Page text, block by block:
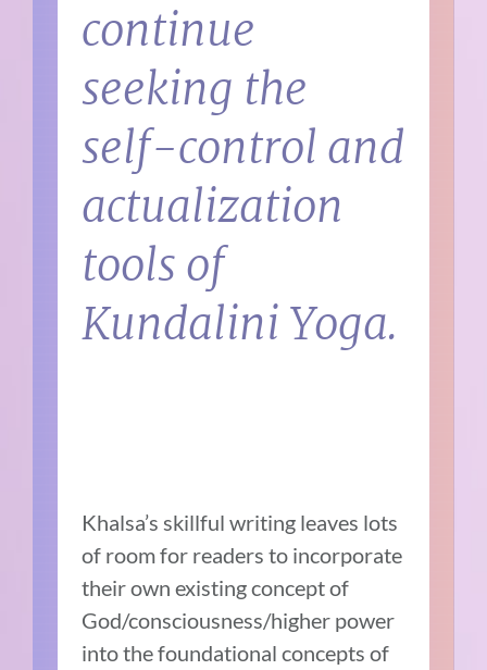
continue
seeking the
self-control and
actualization
tools of
Kundalini Yoga.
Khalsa’s skillful writing leaves lots
of room for readers to incorporate
their own existing concept of
God/consciousness/higher power
into the foundational concepts of